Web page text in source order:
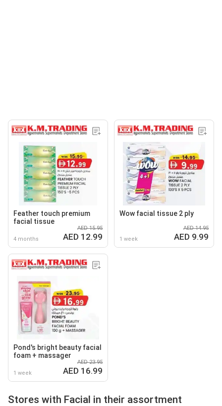
Feather touch premium
facial tissue
4 months
AED 15.95
AED 12.99
Wow facial tissue 2 ply
1 week
AED 14.95
AED 9.99
Pond's bright beauty facial
foam + massager
1 week
AED 23.95
AED 16.99
Stores with Facial in their assortment